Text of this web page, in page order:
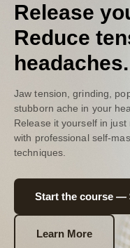
Release
Reduce
headaches.
Jaw tension, grinding,
stubborn ache in your
Release it yourself in just
with professional self-
techniques.
Start the course —
Learn More